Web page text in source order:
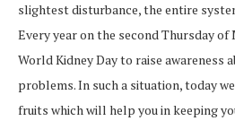
slightest disturbance, the entire
Every year on the second Thursday
World Kidney Day to raise awareness
problems. In such a situation, today
fruits which will help you in keeping